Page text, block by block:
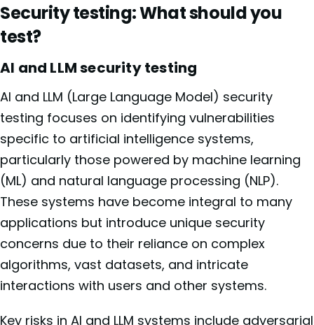
Security testing: What should you
test?
AI and LLM security testing
AI and LLM (Large Language Model) security
testing focuses on identifying vulnerabilities
specific to artificial intelligence systems,
particularly those powered by machine learning
(ML) and natural language processing (NLP).
These systems have become integral to many
applications but introduce unique security
concerns due to their reliance on complex
algorithms, vast datasets, and intricate
interactions with users and other systems.
Key risks in AI and LLM systems include adversarial